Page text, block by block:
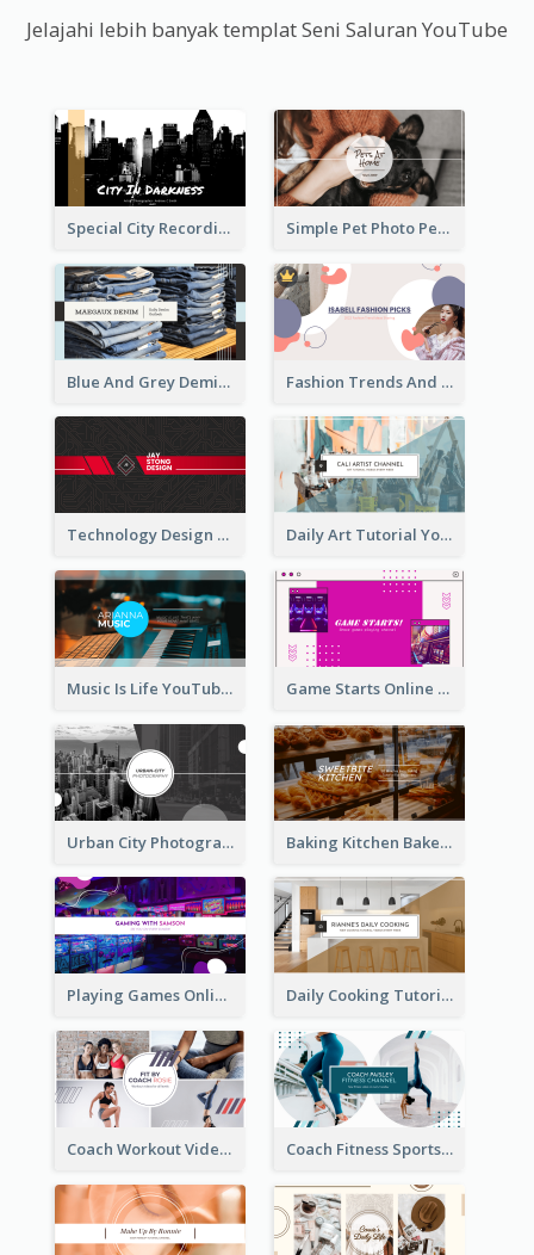
Jelajahi lebih banyak templat Seni Saluran YouTube
Special City Recording YouTube Channel Art Simple Pet Photo Pet Daily YouTube Channel Art
Blue And Grey Demin Photo Fashion Outlook YouTube Channel Art Fashion Trends And Picks YouTube Channel Art
Technology Design Personal YouTube Channel Art Daily Art Tutorial YouTube Channel Art
Music Is Life YouTube Channel Art Game Starts Online Games YouTube Channel Art
Urban City Photography YouTube Channel Art Baking Kitchen Bakery YouTube Channel Art
Playing Games Online YouTube Channel Art Daily Cooking Tutorial YouTube Channel Art
Coach Workout Videos YouTube Channel Art Coach Fitness Sports YouTube Channel Art